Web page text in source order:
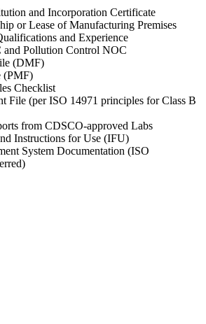
and Incorporation Certificate
or Lease of Manufacturing Premises
and Experience
and Pollution Control NOC
(DMF)
(PMF)
Checklist
File (per ISO 14971 principles for Class B
from CDSCO-approved Labs
Instructions for Use (IFU)
System Documentation (ISO